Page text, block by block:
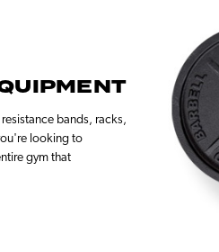
bands, racks,
looking to
gym that